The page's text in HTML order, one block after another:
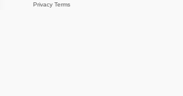
Privacy Terms